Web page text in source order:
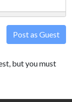
Post as Guest
but you must